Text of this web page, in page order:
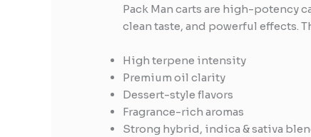
Pack Man carts are high-potency
clean taste, and powerful effects.
High terpene intensity
Premium oil clarity
Dessert-style flavors
Fragrance-rich aromas
Strong hybrid, indica & sativa